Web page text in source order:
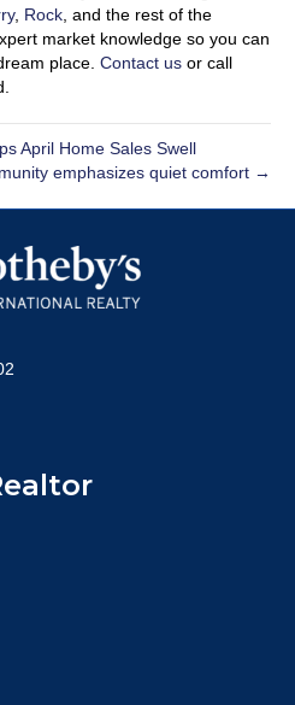
, Rock , and the rest of the
market knowledge so you can
place. Contact us or call
April Home Sales Swell
emphasizes quiet comfort →